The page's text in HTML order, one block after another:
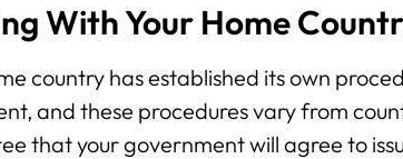
With Your Home
country has established its own
and these procedures vary from
that your government will agree to